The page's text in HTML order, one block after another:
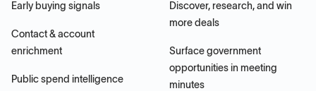
Early buying signals
Contact & account
enrichment
Public spend intelligence
Discover, research, and win
more deals
Surface government
opportunities in meeting
minutes